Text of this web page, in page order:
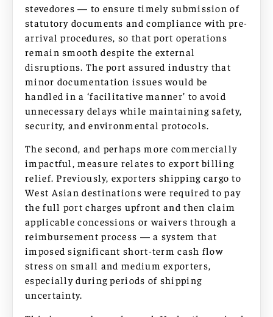
stevedores — to ensure timely submission of
statutory documents and compliance with pre-
arrival procedures, so that port operations
remain smooth despite the external
disruptions. The port assured industry that
minor documentation issues would be
handled in a ‘facilitative manner’ to avoid
unnecessary delays while maintaining safety,
security, and environmental protocols.
The second, and perhaps more commercially
impactful, measure relates to export billing
relief. Previously, exporters shipping cargo to
West Asian destinations were required to pay
the full port charges upfront and then claim
applicable concessions or waivers through a
reimbursement process — a system that
imposed significant short-term cash flow
stress on small and medium exporters,
especially during periods of shipping
uncertainty.